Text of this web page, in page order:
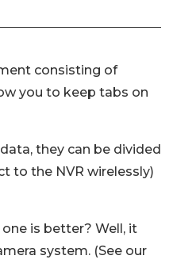
consisting of
you to keep tabs on
they can be divided
to the NVR wirelessly)
is better? Well, it
system. (See our